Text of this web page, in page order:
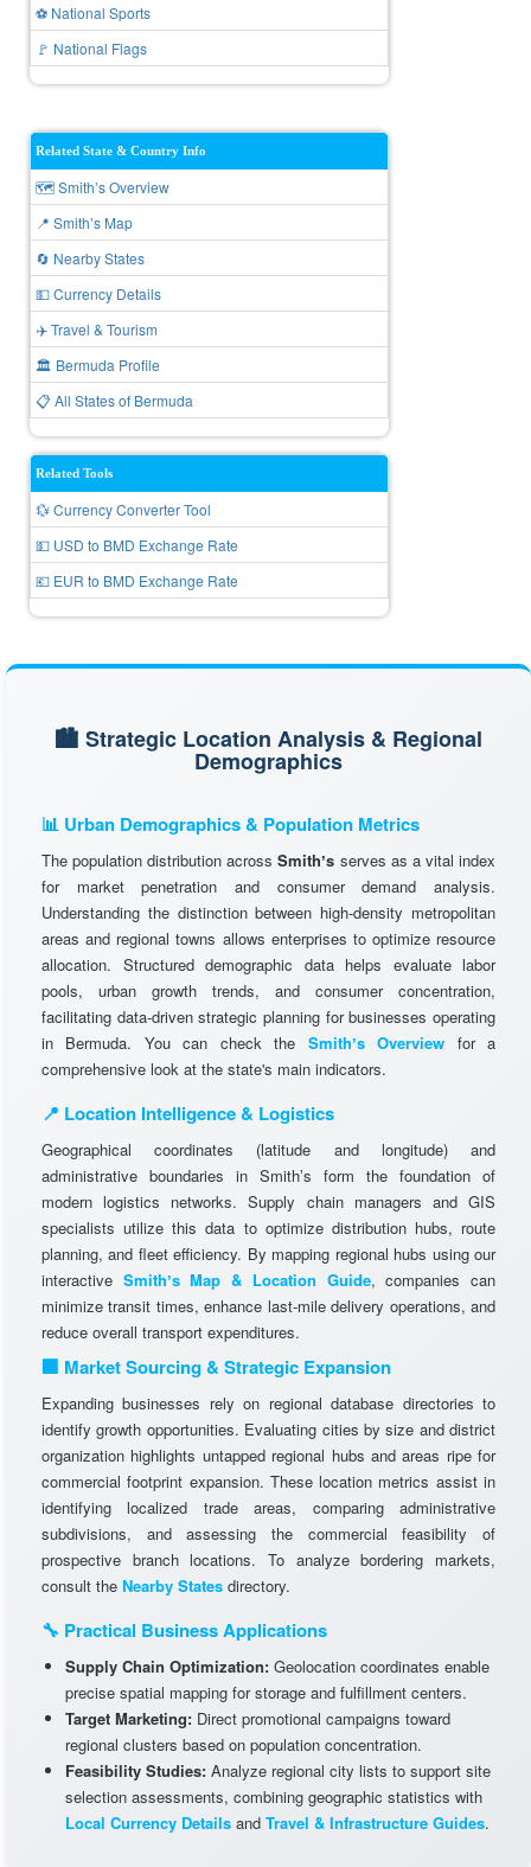
⚽ National Sports
🚩 National Flags
Related State & Country Info
🗺️ Smithʼs Overview
📍 Smithʼs Map
🔄 Nearby States
💵 Currency Details
✈️ Travel & Tourism
🏛️ Bermuda Profile
📋 All States of Bermuda
Related Tools
💱 Currency Converter Tool
💵 USD to BMD Exchange Rate
💶 EUR to BMD Exchange Rate
🏙️ Strategic Location Analysis & Regional
Demographics
📊 Urban Demographics & Population Metrics
The population distribution acrossSmithʼs serves as a vital index
for market penetration and consumer demand analysis.
Understanding the distinction between high-density metropolitan
areas and regional towns allows enterprises to optimize resource
allocation. Structured demographic data helps evaluate labor
pools, urban growth trends, and consumer concentration,
facilitating data-driven strategic planning for businesses operating
in Bermuda. You can check the Smithʼs Overview for a
comprehensive look at the state's main indicators.
📍 Location Intelligence & Logistics
Geographical coordinates (latitude and longitude) and
administrative boundaries in Smithʼs form the foundation of
modern logistics networks. Supply chain managers and GIS
specialists utilize this data to optimize distribution hubs, route
planning, and fleet efficiency. By mapping regional hubs using our
interactive Smithʼs Map & Location Guide, companies can
minimize transit times, enhance last-mile delivery operations, and
reduce overall transport expenditures.
🏢 Market Sourcing & Strategic Expansion
Expanding businesses rely on regional database directories to
identify growth opportunities. Evaluating cities by size and district
organization highlights untapped regional hubs and areas ripe for
commercial footprint expansion. These location metrics assist in
identifying localized trade areas, comparing administrative
subdivisions, and assessing the commercial feasibility of
prospective branch locations. To analyze bordering markets,
consult the Nearby States directory.
🔧 Practical Business Applications
Supply Chain Optimization: Geolocation coordinates enable
precise spatial mapping for storage and fulfillment centers.
Target Marketing: Direct promotional campaigns toward
regional clusters based on population concentration.
Feasibility Studies: Analyze regional city lists to support site
selection assessments, combining geographic statistics with
Local Currency Details and Travel & Infrastructure Guides.